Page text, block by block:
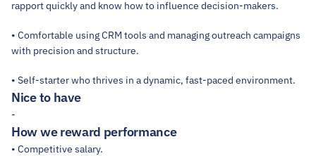
rapport quickly and know how to influence decision-makers.
• Comfortable using CRM tools and managing outreach campaigns
with precision and structure.
• Self-starter who thrives in a dynamic, fast-paced environment.
Nice to have
-
How we reward performance
• Competitive salary.